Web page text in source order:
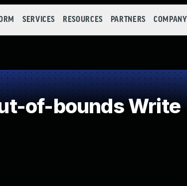
SERVICES RESOURCES PARTNERS COMPANY
of-bounds Write